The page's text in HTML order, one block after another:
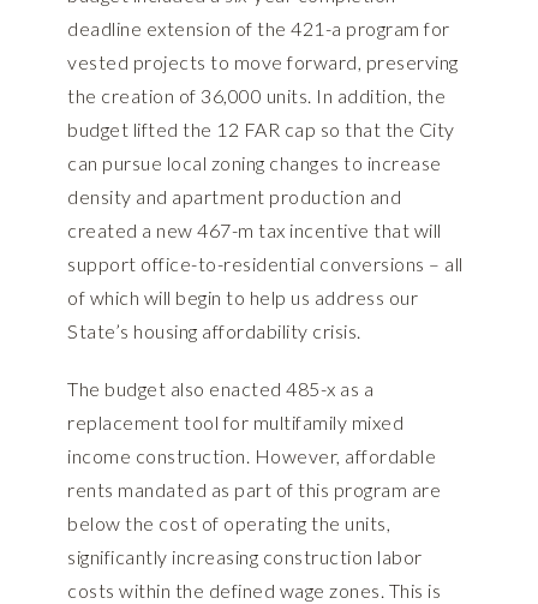
deadline extension of the 421-a program for
vested projects to move forward, preserving
the creation of 36,000 units. In addition, the
budget lifted the 12 FAR cap so that the City
can pursue local zoning changes to increase
density and apartment production and
created a new 467-m tax incentive that will
support office-to-residential conversions – all
of which will begin to help us address our
State’s housing affordability crisis.
The budget also enacted 485-x as a
replacement tool for multifamily mixed
income construction. However, affordable
rents mandated as part of this program are
below the cost of operating the units,
significantly increasing construction labor
costs within the defined wage zones. This is